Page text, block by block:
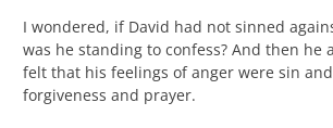
I wondered, if David had not sinned
was he standing to confess? And then he
felt that his feelings of anger were sin
forgiveness and prayer.